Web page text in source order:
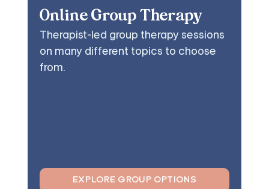
Online Group Therapy
Therapist-led group therapy sessions
on many different topics to choose
from.
EXPLORE GROUP OPTIONS